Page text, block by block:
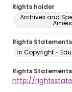
Rights holder
Archives and
Rights Statements
In Copyright -
Rights Statements
http://